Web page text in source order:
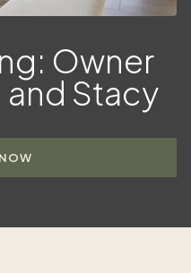
Owner
and Stacy